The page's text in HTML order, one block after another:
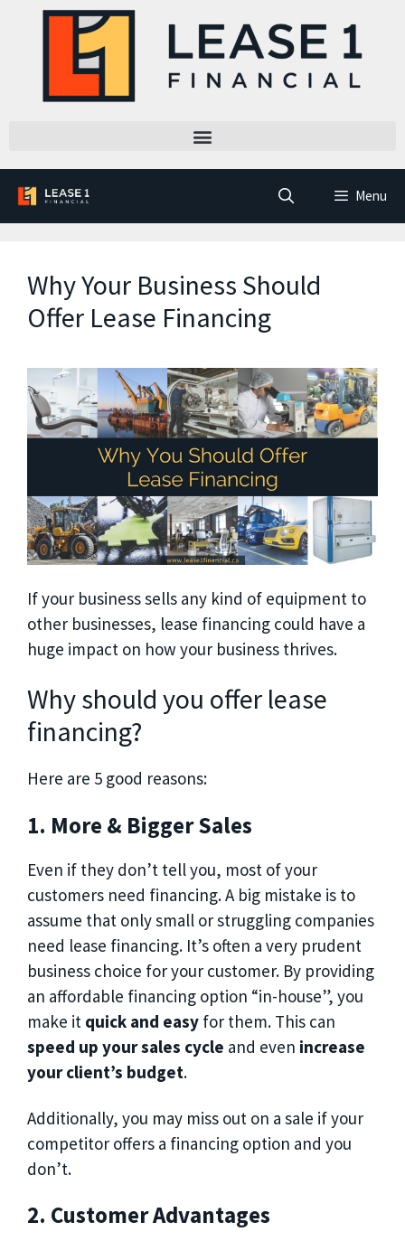
Menu
Why Your Business Should
Offer Lease Financing
If your business sells any kind of equipment to
other businesses, lease financing could have a
huge impact on how your business thrives.
Why should you offer lease
financing?
Here are 5 good reasons:
1. More & Bigger Sales
Even if they don’t tell you, most of your
customers need financing. A big mistake is to
assume that only small or struggling companies
need lease financing. It’s often a very prudent
business choice for your customer. By providing
an affordable financing option “in-house”, you
make it quick and easy for them. This can
speed up your sales cycle and even increase
your client’s budget.
Additionally, you may miss out on a sale if your
competitor offers a financing option and you
don’t.
2. Customer Advantages